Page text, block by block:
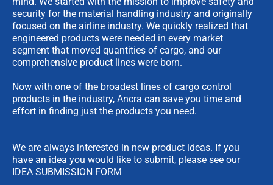
security for the material handling industry and originally
focused on the airline industry. We quickly realized that
engineered products were needed in every market
segment that moved quantities of cargo, and our
comprehensive product lines were born.
Now with one of the broadest lines of cargo control
products in the industry, Ancra can save you time and
effort in finding just the products you need.
We are always interested in new product ideas. If you
have an idea you would like to submit, please see our
IDEA SUBMISSION FORM